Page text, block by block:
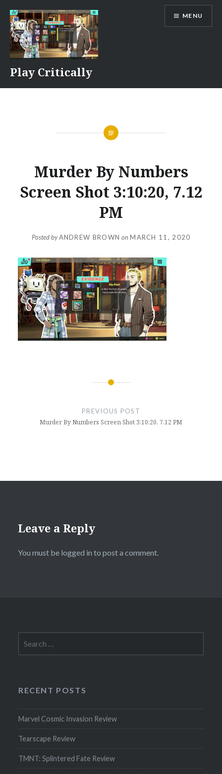
content
Play Critically
MENU
Murder By Numbers
Screen Shot 3:10:20, 7.12
PM
Posted byANDREW BROWN onMARCH 11, 2020
PREVIOUS POST
Murder By Numbers Screen Shot 3:10:20, 7.12 PM
Leave a Reply
You must be logged in to post a comment.
for:
RECENT POSTS
Marvel Cosmic Invasion Review
Tearscape Review
TMNT: Splintered Fate Review